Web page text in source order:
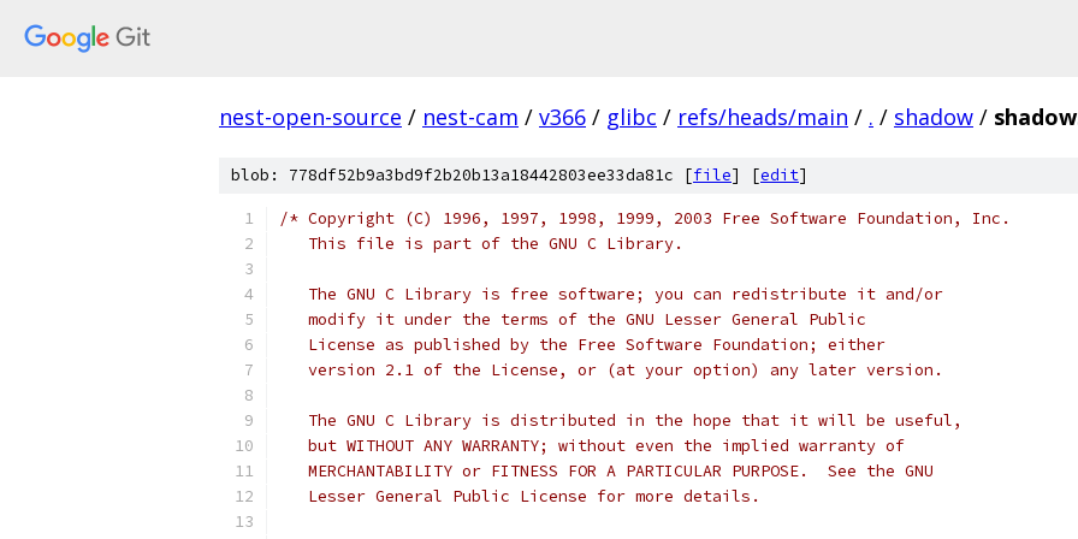
nest-open-source / nest-cam / v366 / glibc / refs/heads/main / . / shadow /
blob: 778df52b9a3bd9f2b20b13a18442803ee33da81c [file] [edit]
/* Copyright (C) 1996, 1997, 1998, 1999, 2003 Free Software Foundation, Inc.
   This file is part of the GNU C Library.
   The GNU C Library is free software; you can redistribute it and/or
   modify it under the terms of the GNU Lesser General Public
   License as published by the Free Software Foundation; either
   version 2.1 of the License, or (at your option) any later version.
   The GNU C Library is distributed in the hope that it will be useful,
   but WITHOUT ANY WARRANTY; without even the implied warranty of
   MERCHANTABILITY or FITNESS FOR A PARTICULAR PURPOSE.  See the GNU
   Lesser General Public License for more details.